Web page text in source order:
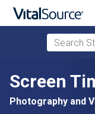
Skip to main content
Search
Screen
Photography and